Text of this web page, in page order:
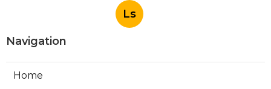
Ls
Navigation
Home